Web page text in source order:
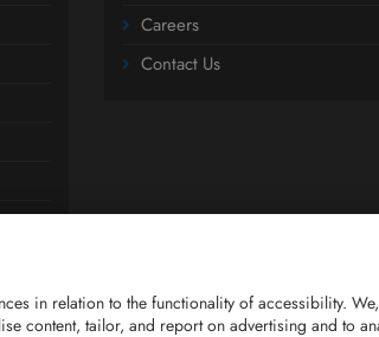
Careers
Contact Us
in relation to the functionality of accessibility.
content, tailor, and report on advertising and to